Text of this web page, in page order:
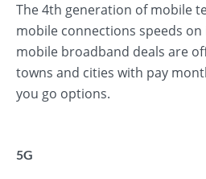
The 4th generation of mobile
mobile connections speeds on
mobile broadband deals are
towns and cities with pay
you go options.
5G